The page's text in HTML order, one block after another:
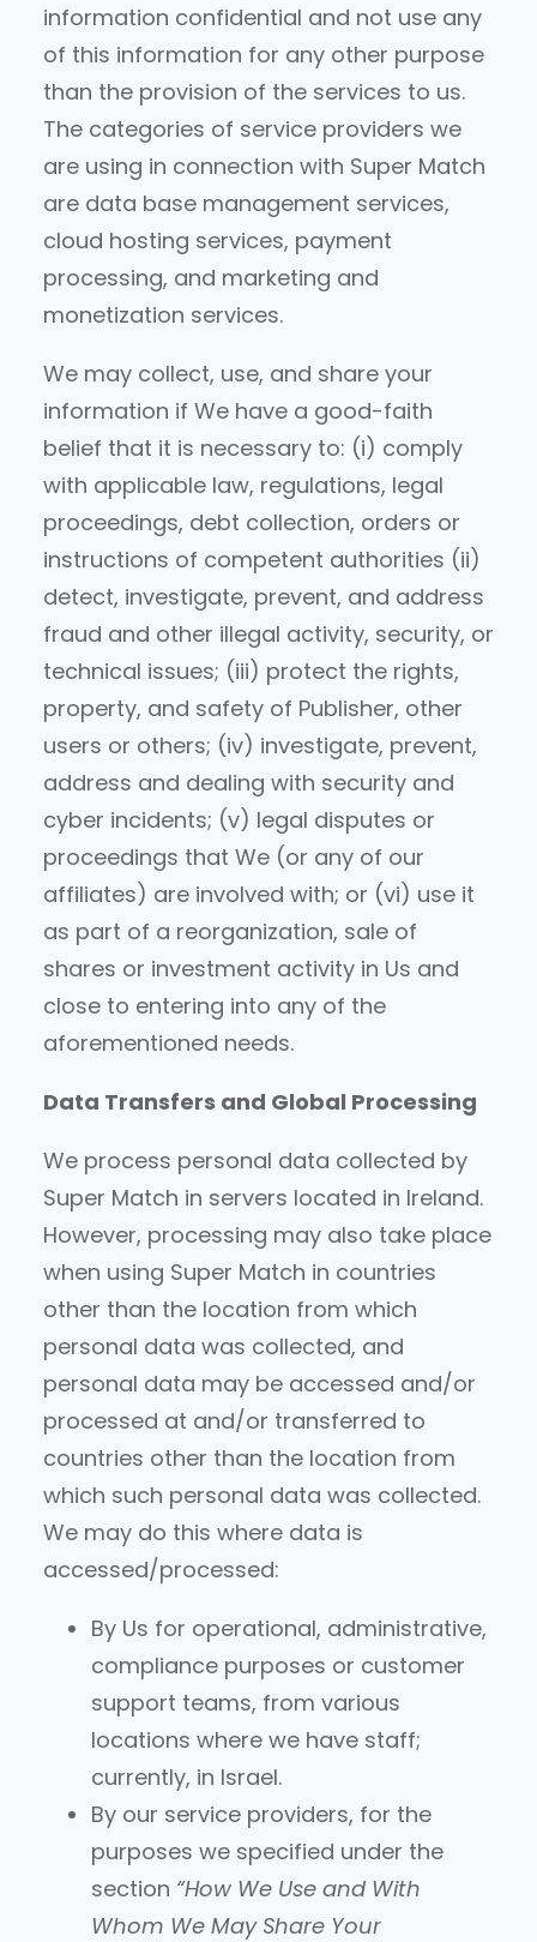
information confidential and not use any
of this information for any other purpose
than the provision of the services to us.
The categories of service providers we
are using in connection with Super Match
are data base management services,
cloud hosting services, payment
processing, and marketing and
monetization services.
We may collect, use, and share your
information if We have a good-faith
belief that it is necessary to: (i) comply
with applicable law, regulations, legal
proceedings, debt collection, orders or
instructions of competent authorities (ii)
detect, investigate, prevent, and address
fraud and other illegal activity, security, or
technical issues; (iii) protect the rights,
property, and safety of Publisher, other
users or others; (iv) investigate, prevent,
address and dealing with security and
cyber incidents; (v) legal disputes or
proceedings that We (or any of our
affiliates) are involved with; or (vi) use it
as part of a reorganization, sale of
shares or investment activity in Us and
close to entering into any of the
aforementioned needs.
Data Transfers and Global Processing
We process personal data collected by
Super Match in servers located in Ireland.
However, processing may also take place
when using Super Match in countries
other than the location from which
personal data was collected, and
personal data may be accessed and/or
processed at and/or transferred to
countries other than the location from
which such personal data was collected.
We may do this where data is
accessed/processed:
By Us for operational, administrative,
compliance purposes or customer
support teams, from various
locations where we have staff;
currently, in Israel.
By our service providers, for the
purposes we specified under the
section “How We Use and With
Whom We May Share Your